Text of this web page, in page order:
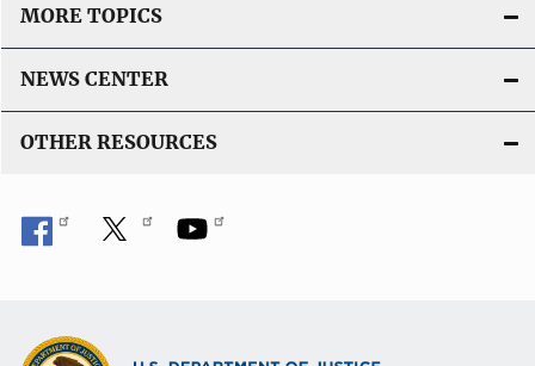
MORE TOPICS
NEWS CENTER
OTHER RESOURCES